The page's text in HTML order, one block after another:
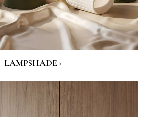
LAMPSHADE ›